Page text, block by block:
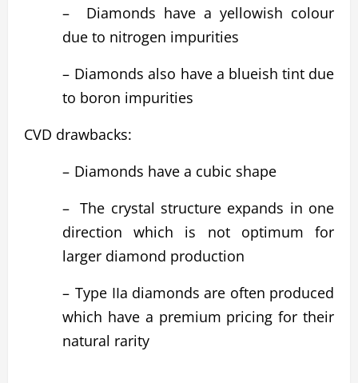
–
Diamonds have a yellowish colour
due to nitrogen impurities
– Diamonds also have a blueish tint due
to boron impurities
CVD drawbacks:
– Diamonds have a cubic shape
– The crystal structure expands in one
direction which is not optimum for
larger diamond production
– Type IIa diamonds are often produced
which have a premium pricing for their
natural rarity